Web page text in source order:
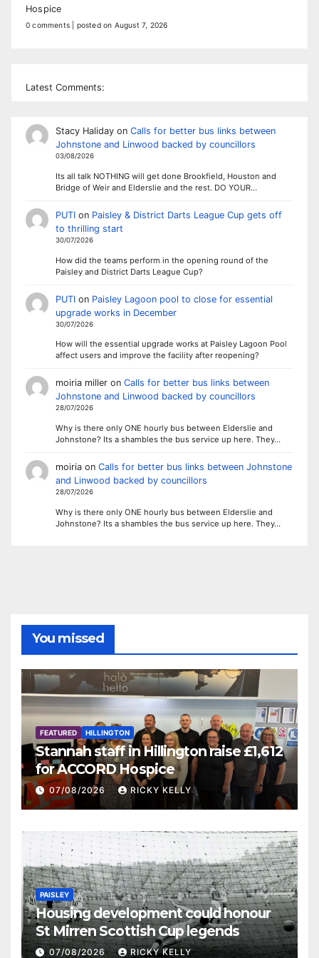
Hospice
0 comments posted on August 7, 2026
Latest Comments:
Stacy Halidayon Calls for better bus links between
Johnstone and Linwood backed by councillors
03/08/2026
Its all talk NOTHING will get done Brookfield, Houston and
Bridge of Weir and Elderslie and the rest. DO YOUR…
PUTIon Paisley & District Darts League Cup gets off
to thrilling start
30/07/2026
How did the teams perform in the opening round of the
Paisley and District Darts League Cup?
PUTIon Paisley Lagoon pool to close for essential
upgrade works in December
30/07/2026
How will the essential upgrade works at Paisley Lagoon Pool
affect users and improve the facility after reopening?
moiria milleron Calls for better bus links between
Johnstone and Linwood backed by councillors
28/07/2026
Why is there only ONE hourly bus between Elderslie and
Johnstone? Its a shambles the bus service up here. They…
moiriaon Calls for better bus links between Johnstone
and Linwood backed by councillors
28/07/2026
Why is there only ONE hourly bus between Elderslie and
Johnstone? Its a shambles the bus service up here. They…
You missed
FEATURED HILLINGTON
Stannah staff in Hillington raise £1,612
for ACCORD Hospice
07/08/2026 RICKY KELLY
PAISLEY
Housing development could honour
St Mirren Scottish Cup legends
07/08/2026 RICKY KELLY